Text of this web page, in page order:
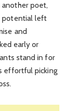
another poet,
potential left
and
early or
stand in for
effortful picking